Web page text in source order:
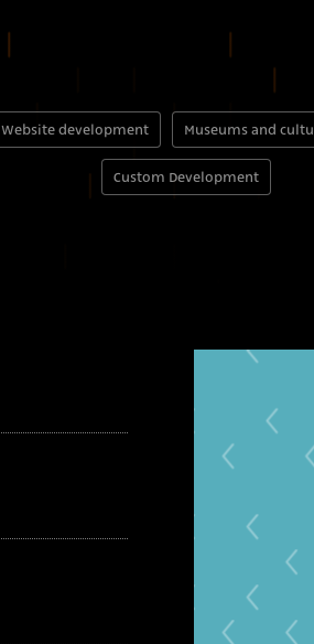
Website development Museums and
Custom Development